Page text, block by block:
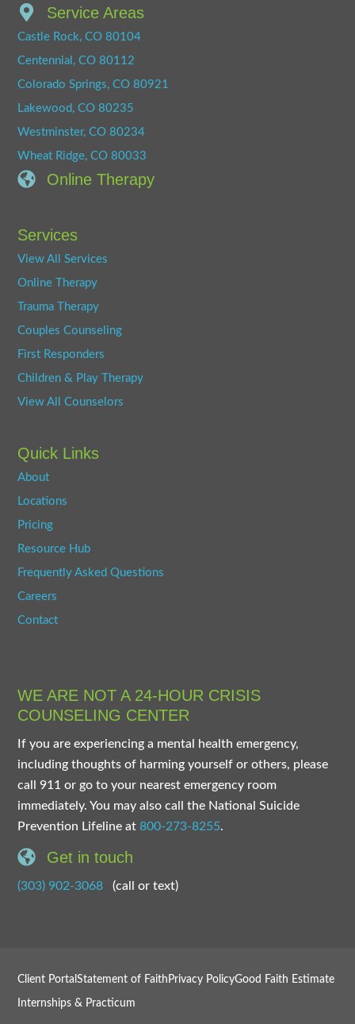
Service Areas
Castle Rock, CO 80104
Centennial, CO 80112
Colorado Springs, CO 80921
Lakewood, CO 80235
Westminster, CO 80234
Wheat Ridge, CO 80033
Online Therapy
Services
View All Services
Online Therapy
Trauma Therapy
Couples Counseling
First Responders
Children & Play Therapy
View All Counselors
Quick Links
About
Locations
Pricing
Resource Hub
Frequently Asked Questions
Careers
Contact
WE ARE NOT A 24-HOUR CRISIS
COUNSELING CENTER
If you are experiencing a mental health emergency,
including thoughts of harming yourself or others, please
call 911 or go to your nearest emergency room
immediately. You may also call the National Suicide
Prevention Lifeline at800-273-8255.
Get in touch
(303) 902-3068 (call or text)
Client PortalStatement of Faith Privacy PolicyGood Faith Estimate
Internships & Practicum